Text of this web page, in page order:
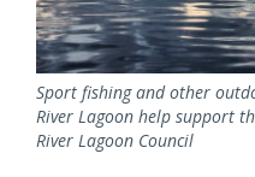
Sport fishing and other
River Lagoon help support
River Lagoon Council